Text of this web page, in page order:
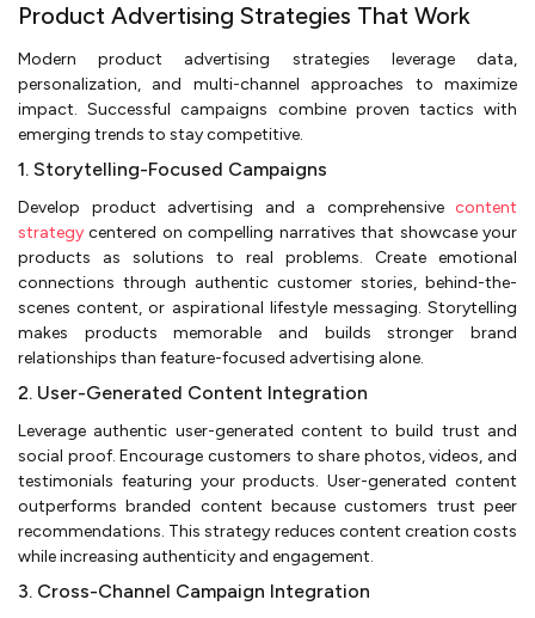
Product Advertising Strategies That Work
Modern product advertising strategies leverage data,
personalization, and multi-channel approaches to maximize
impact. Successful campaigns combine proven tactics with
emerging trends to stay competitive.
1. Storytelling-Focused Campaigns
Develop product advertising and a comprehensive content
strategy centered on compelling narratives that showcase your
products as solutions to real problems. Create emotional
connections through authentic customer stories, behind-the-
scenes content, or aspirational lifestyle messaging. Storytelling
makes products memorable and builds stronger brand
relationships than feature-focused advertising alone.
2. User-Generated Content Integration
Leverage authentic user-generated content to build trust and
social proof. Encourage customers to share photos, videos, and
testimonials featuring your products. User-generated content
outperforms branded content because customers trust peer
recommendations. This strategy reduces content creation costs
while increasing authenticity and engagement.
3. Cross-Channel Campaign Integration